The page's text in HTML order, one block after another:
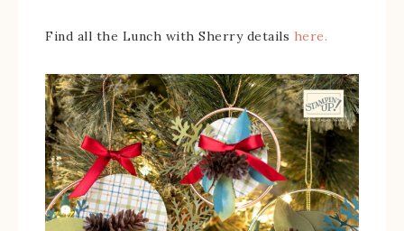
Find all the Lunch with Sherry details here.